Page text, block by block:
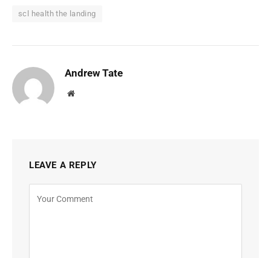
scl health the landing
Andrew Tate
Website
LEAVE A REPLY